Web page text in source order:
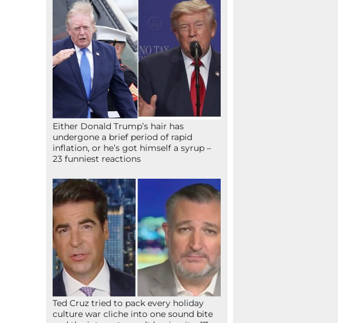
Either Donald Trump’s hair has
undergone a brief period of rapid
inflation, or he’s got himself a syrup –
23 funniest reactions
Ted Cruz tried to pack every holiday
culture war cliche into one sound bite